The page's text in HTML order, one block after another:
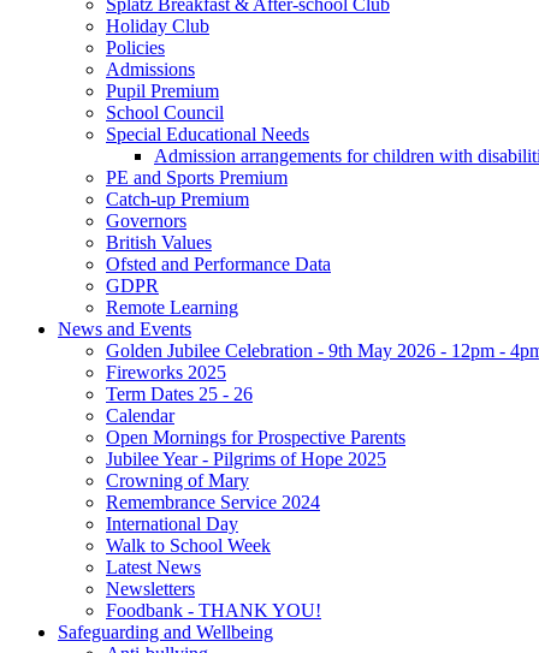
Holiday Club
Policies
Admissions
Pupil Premium
School Council
Special Educational Needs
Admission arrangements for children with
PE and Sports Premium
Catch-up Premium
Governors
British Values
Ofsted and Performance Data
GDPR
Remote Learning
News and Events
Golden Jubilee Celebration - 9th May 2026 - 12pm -
Fireworks 2025
Term Dates 25 - 26
Calendar
Open Mornings for Prospective Parents
Jubilee Year - Pilgrims of Hope 2025
Crowning of Mary
Remembrance Service 2024
International Day
Walk to School Week
Latest News
Newsletters
Foodbank - THANK YOU!
Safeguarding and Wellbeing